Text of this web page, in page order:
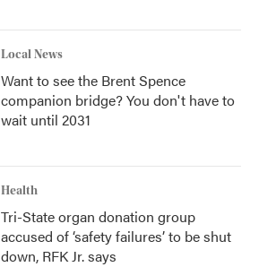
Local News
Want to see the Brent Spence
companion bridge? You don't have to
wait until 2031
Health
Tri-State organ donation group
accused of ‘safety failures’ to be shut
down, RFK Jr. says